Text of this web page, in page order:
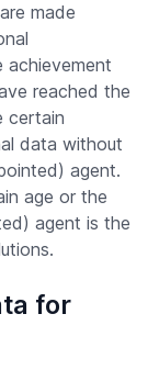
made
achievement
reached the
certain
data without
agent.
age or the
agent is the
for